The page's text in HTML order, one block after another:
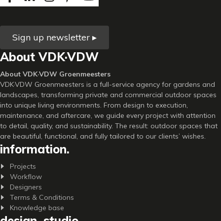
Sign up newsletter ▸
About VDK·VDW
About VDK·VDW Groenmeesters
VDK·VDW Groenmeesters is a full-service agency for gardens and
landscapes, transforming private and commercial outdoor spaces
into unique living environments. From design to execution,
maintenance, and aftercare, we guide every project with attention
to detail, quality, and sustainability. The result: outdoor spaces that
are beautiful, functional, and fully tailored to our clients’ wishes.
information.
Projects
Workflow
Designers
Terms & Conditions
Knowledge base